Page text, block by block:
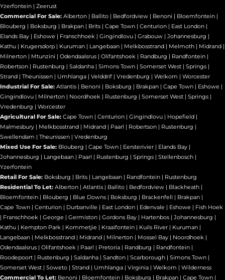
Yzerfontein | Zeerust
Commercial For Sale: Alberton | Ballito | Bedfordview | Benoni | Bloemfontein |
Blouberg | Boksburg | Brakpan | Brits | Cape Town | Centurion | East London |
Elands Bay | Eshowe | Franschhoek | Gingindlovu | Grabouw | Johannesburg |
Kathu | Krugersdorp | Kuruman | Langebaan | Melkbosstrand | Melmoth | Midrand |
Milnerton | Mtunzini | Odendaalsrus | Olifantshoek | Randburg | Randfontein |
Robertson | Rustenburg | Saldanha | Simons Town | Somerset West | Springs |
Strand | Theunissen | Umhlanga | Velddrif | Vredenburg | Welkom | Worcester
Industrial For Sale: Atlantis | Benoni | Boksburg | Brakpan | Cape Town | Eshowe |
Gingindlovu | Milnerton | Noordhoek | Rustenburg | Somerset West | Springs |
Vredenburg | Worcester
Agricultural For Sale: Cape Town | Centurion | Gingindlovu | Hopefield |
Malmesbury | Melkbosstrand | Midrand | Paarl | Robertson | Rustenburg |
Swellendam | Theunissen | Vredenburg
Mixed Use For Sale: Blouberg | Cape Town | Eersterivier | Elands Bay |
Johannesburg | Langebaan | Paarl | Rustenburg | Springs | Stellenbosch |
Yzerfontein
Retail For Sale: Boksburg | Brits | Langebaan | Randfontein | Rustenburg
Residential To Let: Alberton | Atlantis | Ballito | Bedfordview | Blackheath |
Bloemfontein | Blouberg | Blue Downs | Boksburg | Brackenfell | Brakpan |
Cape Town | Centurion | Durbanville | East London | Edenvale | Eshowe | Fish Hoek
| Franschhoek | George | Germiston | Gordons Bay | Hartenbos | Johannesburg |
Kathu | Kempton Park | Kommetjie | Kraaifontein | Kuils River | Kuruman |
Langebaan | Melkbosstrand | Midrand | Milnerton | Mossel Bay | Noordhoek |
Odendaalsrus | Olifantshoek | Paarl | Pretoria | Randburg | Randfontein |
Roodepoort | Rustenburg | Saldanha | Sandton | Scarborough | Simons Town |
Somerset West | Soweto | Strand | Umhlanga | Virginia | Welkom | Wilderness
Commercial To Let: Benoni | Bloemfontein | Boksburg | Brakpan | Cape Town |